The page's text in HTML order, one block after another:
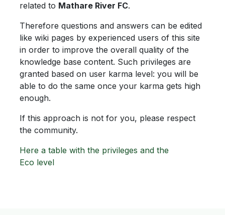
related to Mathare River FC.
Therefore questions and answers can be edited
like wiki pages by experienced users of this site
in order to improve the overall quality of the
knowledge base content. Such privileges are
granted based on user karma level: you will be
able to do the same once your karma gets high
enough.
If this approach is not for you, please respect
the community.
Here a table with the privileges and the
Eco level